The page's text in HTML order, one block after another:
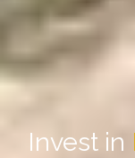
Invest in